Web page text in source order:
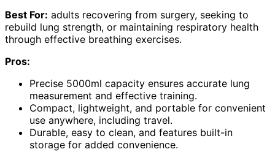
Best For: adults recovering from surgery, seeking to
rebuild lung strength, or maintaining respiratory health
through effective breathing exercises.
Pros:
Precise 5000ml capacity ensures accurate lung
measurement and effective training.
Compact, lightweight, and portable for convenient
use anywhere, including travel.
Durable, easy to clean, and features built-in
storage for added convenience.